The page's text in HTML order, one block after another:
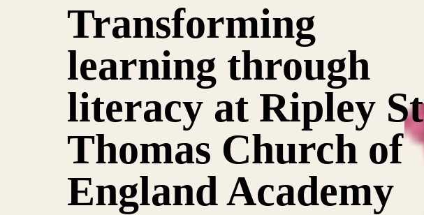
Transforming
learning through
literacy at Ripley St
Thomas Church of
England Academy